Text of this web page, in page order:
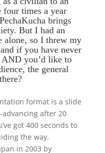
four times a year
brings
But I had an
alone, so I threw my
if you have never
AND you’d like to
the general
format is a slide
advancing after 20
got 400 seconds to
the way.
in 2003 by